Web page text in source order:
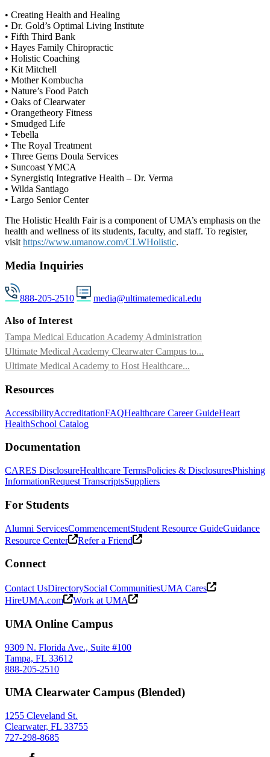
• Creating Health and Healing
• Dr. Gold’s Optimal Living Institute
• Fifth Third Bank
• Hayes Family Chiropractic
• Holistic Coaching
• Kit Mitchell
• Mother Kombucha
• Nature’s Food Patch
• Oaks of Clearwater
• Orangetheory Fitness
• Smudged Life
• Tebella
• The Royal Treatment
• Three Gems Doula Services
• Suncoast YMCA
• Synergistiq Integrative Health – Dr. Verma
• Wilda Santiago
• Largo Senior Center
The Holistic Health Fair is a component of UMA’s emphasis on the
health and wellness of its students, faculty, and staff. To register,
visit https://www.umanow.com/CLWHolistic.
Media Inquiries
888-205-2510 media@ultimatemedical.edu
Also of Interest
Tampa Medical Education Academy Administration
Ultimate Medical Academy Clearwater Campus to...
Ultimate Medical Academy to Host Healthcare...
Resources
AccessibilityAccreditationFAQHealthcare Career GuideHeart
HealthSchool Catalog
Documentation
CARES DisclosureHealthcare TermsPolicies & DisclosuresPhishing
InformationRequest TranscriptsSuppliers
For Students
Alumni ServicesCommencementStudent Resource GuideGuidance
Resource Center
Refer a Friend
Connect
Contact UsDirectorySocial CommunitiesUMA Cares
HireUMA.com
Work at UMA
UMA Online Campus
9309 N. Florida Ave., Suite #100
Tampa, FL 33612
888-205-2510
UMA Clearwater Campus (Blended)
1255 Cleveland St.
Clearwater, FL 33755
727-298-8685